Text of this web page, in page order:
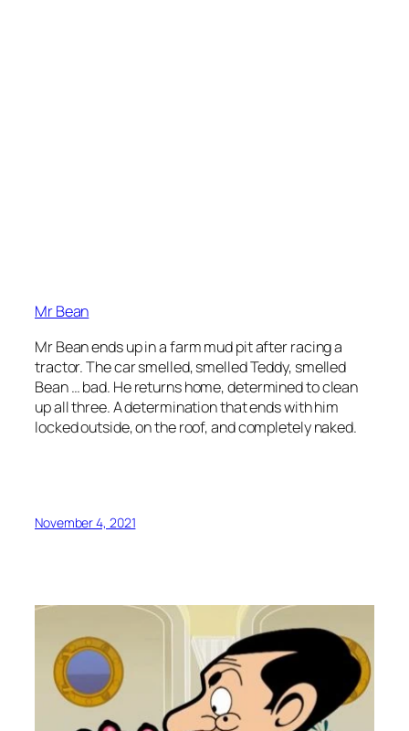
Mr Bean
Mr Bean ends up in a farm mud pit after racing a
tractor. The car smelled, smelled Teddy, smelled
Bean … bad. He returns home, determined to clean
up all three. A determination that ends with him
locked outside, on the roof, and completely naked.
November 4, 2021